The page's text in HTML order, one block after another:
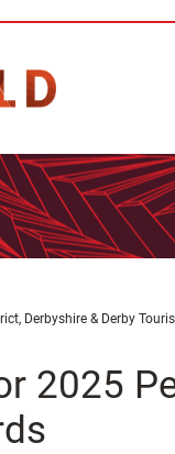
Derbyshire & Derby
2025